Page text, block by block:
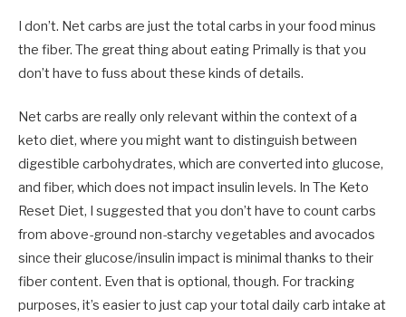
I don’t. Net carbs are just the total carbs in your food minus
the fiber. The great thing about eating Primally is that you
don’t have to fuss about these kinds of details.
Net carbs are really only relevant within the context of a
keto diet, where you might want to distinguish between
digestible carbohydrates, which are converted into glucose,
and fiber, which does not impact insulin levels. In The Keto
Reset Diet, I suggested that you don’t have to count carbs
from above-ground non-starchy vegetables and avocados
since their glucose/insulin impact is minimal thanks to their
fiber content. Even that is optional, though. For tracking
purposes, it’s easier to just cap your total daily carb intake at